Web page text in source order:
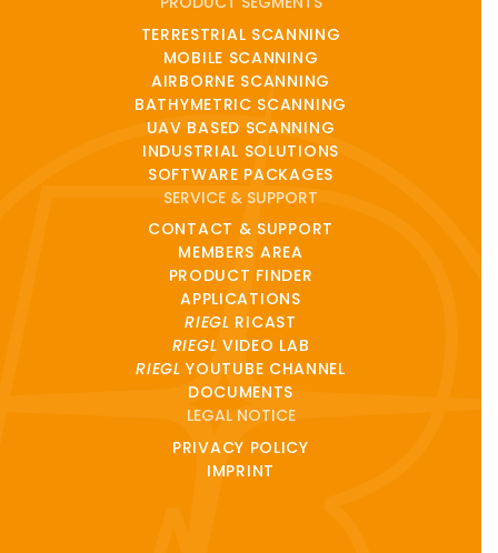
TERRESTRIAL SCANNING
MOBILE SCANNING
AIRBORNE SCANNING
BATHYMETRIC SCANNING
UAV BASED SCANNING
INDUSTRIAL SOLUTIONS
SOFTWARE PACKAGES
SERVICE & SUPPORT
CONTACT & SUPPORT
MEMBERS AREA
PRODUCT FINDER
APPLICATIONS
RIEGL RICAST
RIEGL VIDEO LAB
RIEGL YOUTUBE CHANNEL
DOCUMENTS
LEGAL NOTICE
PRIVACY POLICY
IMPRINT